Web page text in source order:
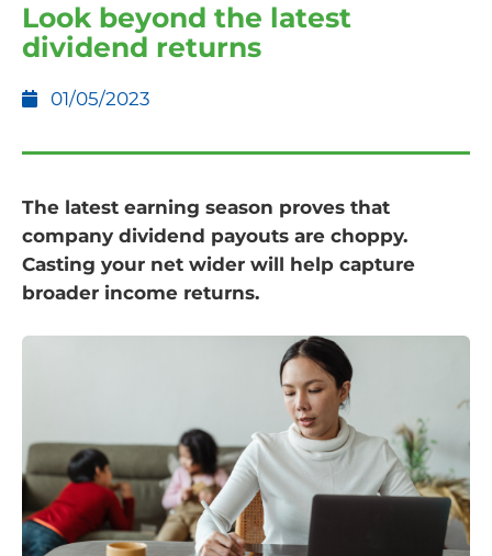
Look beyond the latest
dividend returns
01/05/2023
The latest earning season proves that
company dividend payouts are choppy.
Casting your net wider will help capture
broader income returns.